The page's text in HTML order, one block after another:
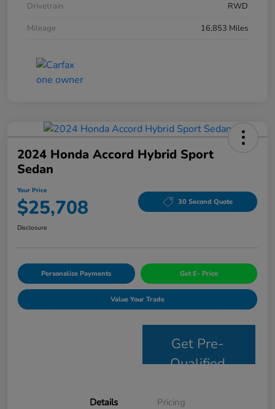
Drivetrain
RWD
Mileage
16,853 Miles
2024 Honda Accord Hybrid Sport
Sedan
Your Price
$25,708 30 Second Quote
Disclosure
Personalize Payments Get E- Price
Value Your Trade
Get Pre-
Qualified
Details Pricing